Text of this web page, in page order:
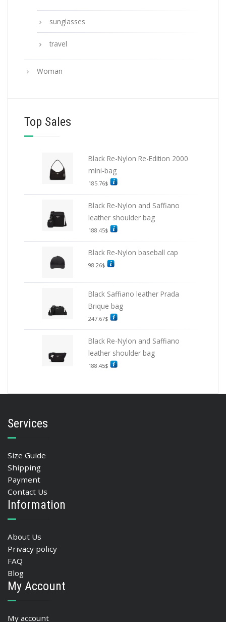
sunglasses
travel
Woman
Top Sales
Black Re-Nylon Re-Edition 2000
mini-bag
185.76$
Black Re-Nylon and Saffiano
leather shoulder bag
188.45$
Black Re-Nylon baseball cap
98.26$
Black Saffiano leather Prada
Brique bag
247.67$
Black Re-Nylon and Saffiano
leather shoulder bag
188.45$
Services
Size Guide
Shipping
Payment
Contact Us
Information
About Us
Privacy policy
FAQ
Blog
My Account
My account